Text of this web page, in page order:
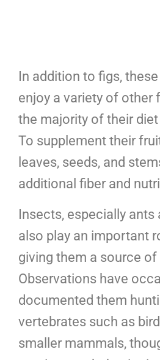
In addition to figs,
enjoy a variety of other
the majority of their
To supplement their
leaves, seeds, and
additional fiber and
Insects, especially ants
also play an important
giving them a source of
Observations have
documented them
vertebrates such as
smaller mammals,